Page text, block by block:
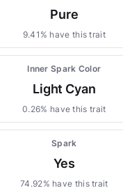
Pure
9.41% have this trait
Inner Spark Color
Light Cyan
0.26% have this trait
Spark
Yes
74.92% have this trait